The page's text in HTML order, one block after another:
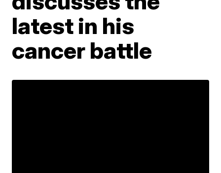
latest in his
cancer battle